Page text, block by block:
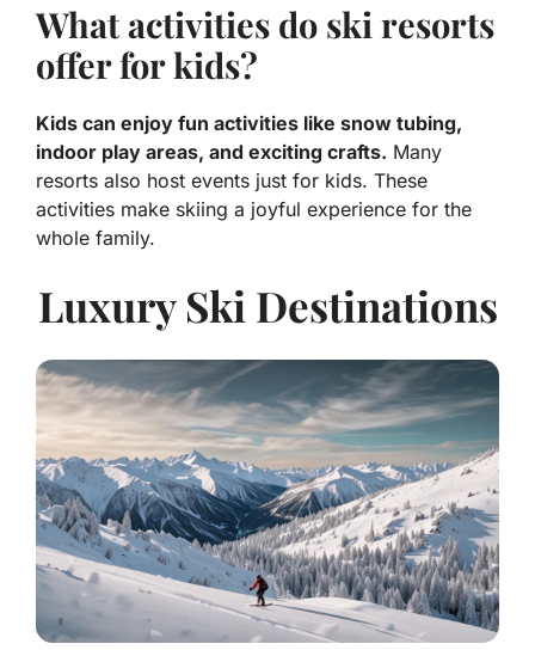
What activities do ski resorts
offer for kids?
Kids can enjoy fun activities like snow tubing,
indoor play areas, and exciting crafts. Many
resorts also host events just for kids. These
activities make skiing a joyful experience for the
whole family.
Luxury Ski Destinations